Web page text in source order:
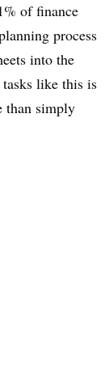
of finance
process
into the
tasks like this is
than simply